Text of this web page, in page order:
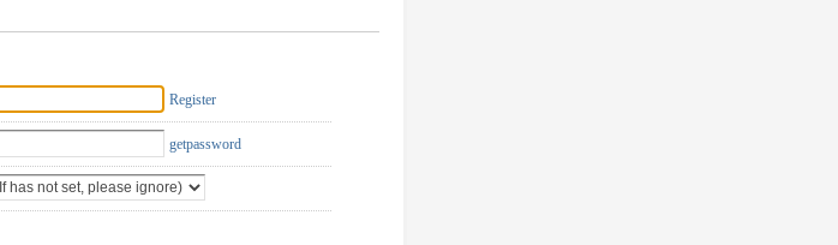
Register
getpassword